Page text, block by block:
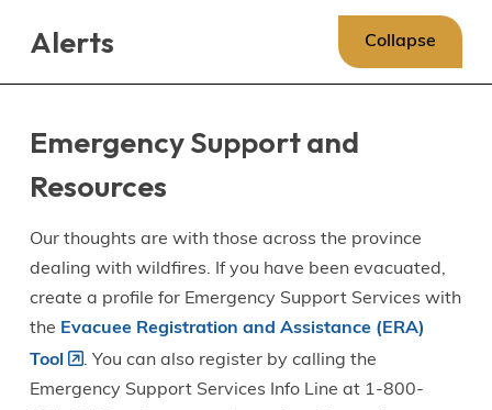
Alerts Collapse
Emergency Support and
Resources
Our thoughts are with those across the province
dealing with wildfires. If you have been evacuated,
create a profile for Emergency Support Services with
the Evacuee Registration and Assistance (ERA)
Tool
. You can also register by calling the
Emergency Support Services Info Line at 1-800-